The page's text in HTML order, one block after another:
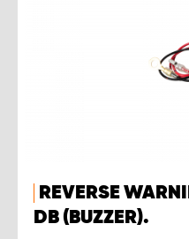
REVERSE
DB (BUZZER).